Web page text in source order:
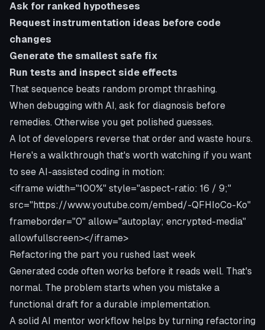
Ask for ranked hypotheses
Request instrumentation ideas before code
changes
Generate the smallest safe fix
Run tests and inspect side effects
That sequence beats random prompt thrashing.
When debugging with AI, ask for diagnosis before
remedies. Otherwise you get polished guesses.
A lot of developers reverse that order and waste hours.
Here's a walkthrough that's worth watching if you want
to see AI-assisted coding in motion:
<iframe width="100%" style="aspect-ratio: 16 / 9;"
src="https://www.youtube.com/embed/-QFHIoCo-Ko"
frameborder="0" allow="autoplay; encrypted-media"
allowfullscreen></iframe>
Refactoring the part you rushed last week
Generated code often works before it reads well. That's
normal. The problem starts when you mistake a
functional draft for a durable implementation.
A solid AI mentor workflow helps by turning refactoring